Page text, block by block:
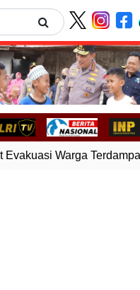
Warga Terdampak